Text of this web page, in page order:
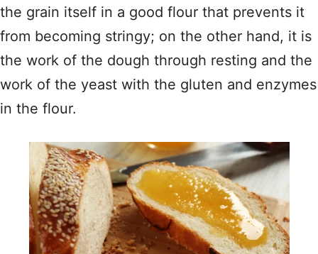
the grain itself in a good flour that prevents it
from becoming stringy; on the other hand, it is
the work of the dough through resting and the
work of the yeast with the gluten and enzymes
in the flour.